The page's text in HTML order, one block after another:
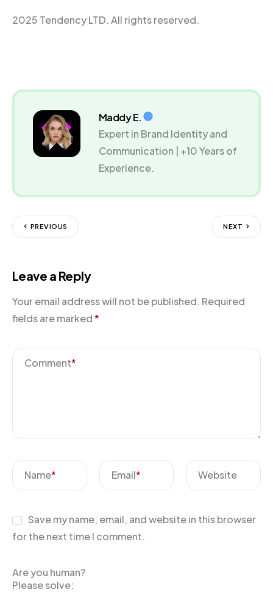
2025 Tendency LTD. All rights reserved.
Maddy E.
Expert in Brand Identity and
Communication | +10 Years of
Experience.
PREVIOUS NEXT
Leave a Reply
Your email address will not be published. Required
fields are marked*
Comment*
Name* Email* Website
Save my name, email, and website in this browser
for the next time I comment.
Are you human?
Please solve: